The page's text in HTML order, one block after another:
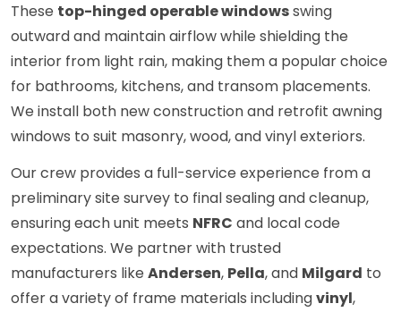
These top-hinged operable windowsswing
outward and maintain airflow while shielding the
interior from light rain, making them a popular choice
for bathrooms, kitchens, and transom placements.
We install both new construction and retrofit awning
windows to suit masonry, wood, and vinyl exteriors.
Our crew provides a full-service experience from a
preliminary site survey to final sealing and cleanup,
ensuring each unit meets NFRC and local code
expectations. We partner with trusted
manufacturers like Andersen, Pella, and Milgard to
offer a variety of frame materials includingvinyl,